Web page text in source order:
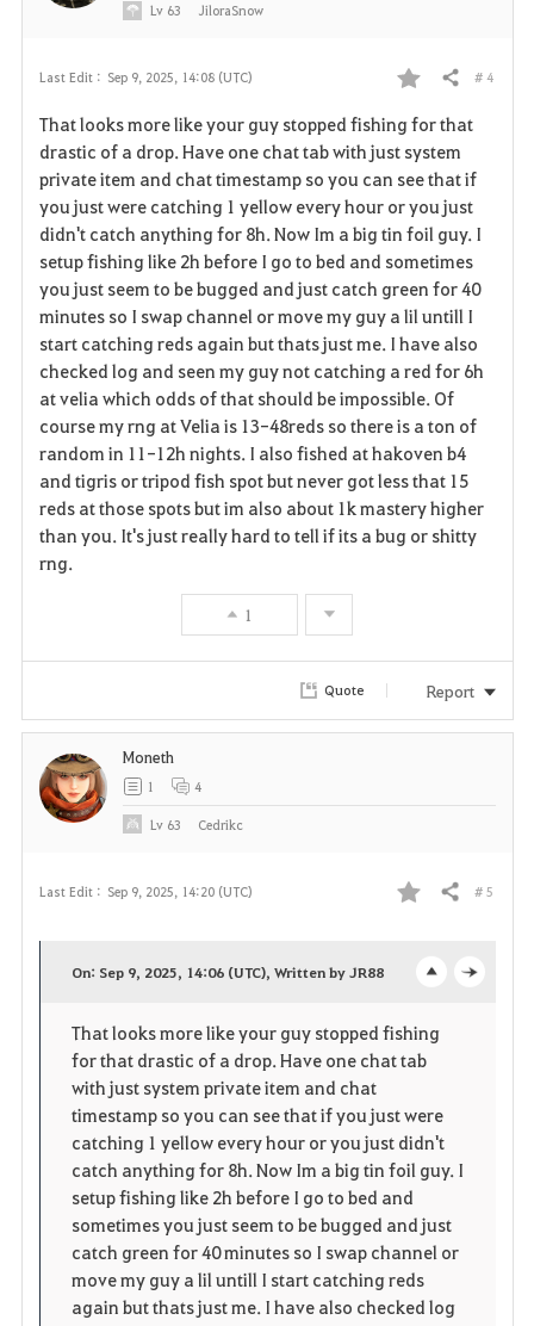
Last Edit : Sep 9, 2025, 14:08 (UTC)
F
a
v
o
r
i
t
e
Share # 4
That looks more like your guy stopped fishing for that
drastic of a drop. Have one chat tab with just system
private item and chat timestamp so you can see that if
you just were catching 1 yellow every hour or you just
didn't catch anything for 8h. Now Im a big tin foil guy. I
setup fishing like 2h before I go to bed and sometimes
you just seem to be bugged and just catch green for 40
minutes so I swap channel or move my guy a lil untill I
start catching reds again but thats just me. I have also
checked log and seen my guy not catching a red for 6h
at velia which odds of that should be impossible. Of
course my rng at Velia is 13-48reds so there is a ton of
random in 11-12h nights. I also fished at hakoven b4
and tigris or tripod fish spot but never got less that 15
reds at those spots but im also about 1k mastery higher
than you. It's just really hard to tell if its a bug or shitty
rng.
1
Lv 63 JiloraSnow
Quote Report
Last Edit : Sep 9, 2025, 14:20 (UTC)
F
o
i
t
e
Share # 5
p
n
On: Sep 9, 2025, 14:06 (UTC), Written by JR88
That looks more like your guy stopped fishing
for that drastic of a drop. Have one chat tab
with just system private item and chat
timestamp so you can see that if you just were
catching 1 yellow every hour or you just didn't
catch anything for 8h. Now Im a big tin foil guy. I
setup fishing like 2h before I go to bed and
sometimes you just seem to be bugged and just
catch green for 40 minutes so I swap channel or
move my guy a lil untill I start catching reds
again but thats just me. I have also checked log
Moneth
1 4
Lv 63 Cedrikc